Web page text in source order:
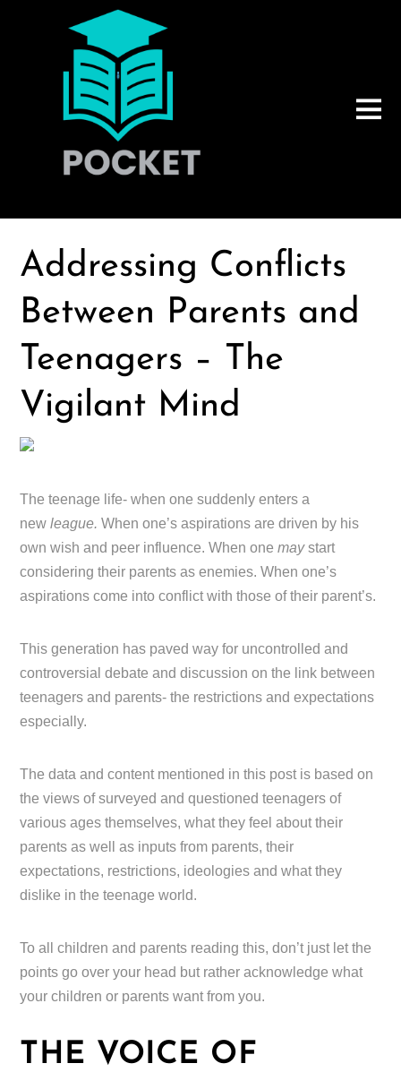
Addressing Conflicts
Between Parents and
Teenagers – The
Vigilant Mind
The teenage life- when one suddenly enters a
newleague.When one’s aspirations are driven by his
own wish and peer influence. When onemaystart
considering their parents as enemies. When one’s
aspirations come into conflict with those of their parent’s.
This generation has paved way for uncontrolled and
controversial debate and discussion on the link between
teenagers and parents- the restrictions and expectations
especially.
The data and content mentioned in this post is based on
the views of surveyed and questioned teenagers of
various ages themselves, what they feel about their
parents as well as inputs from parents, their
expectations, restrictions, ideologies and what they
dislike in the teenage world.
To all children and parents reading this, don’t just let the
points go over your head but rather acknowledge what
your children or parents want from you.
THE VOICE OF